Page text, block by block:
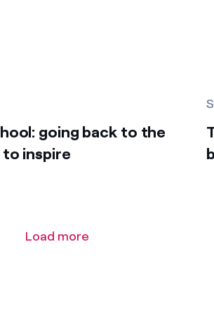
going back to the
inspire
Load more